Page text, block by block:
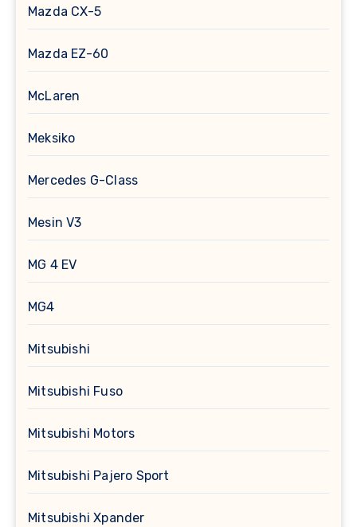
Mazda CX-5
Mazda EZ-60
McLaren
Meksiko
Mercedes G-Class
Mesin V3
MG 4 EV
MG4
Mitsubishi
Mitsubishi Fuso
Mitsubishi Motors
Mitsubishi Pajero Sport
Mitsubishi Xpander